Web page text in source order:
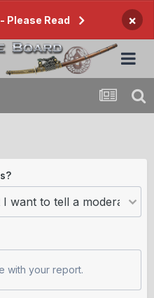
Please Read ×
with your report.